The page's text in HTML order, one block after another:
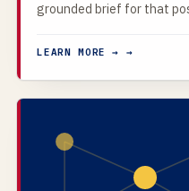
grounded brief for that
LEARN MORE → →